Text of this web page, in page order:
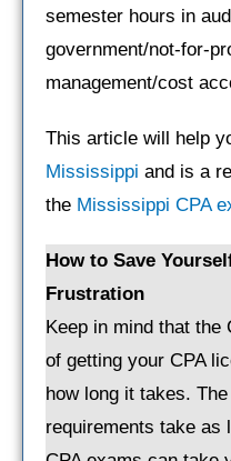
semester hours in
government/not-for-
management/cost
This article will help
Mississippi and is a
the Mississippi CPA
How to Save
Frustration
Keep in mind that the
of getting your CPA
how long it takes.
requirements take as